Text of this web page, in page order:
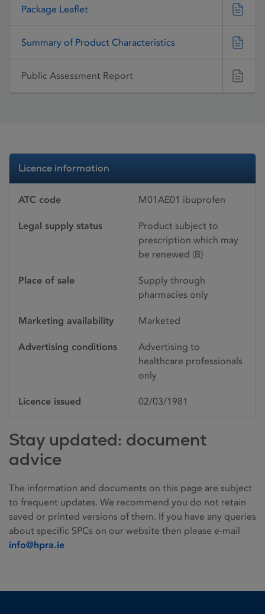
Package Leaflet
Summary of Product Characteristics
Public Assessment Report
Licence information
ATC code M01AE01 ibuprofen
Legal supply status
Product subject to
prescription which may
be renewed (B)
Place of sale
Supply through
pharmacies only
Marketing availability Marketed
Advertising conditions
Advertising to
healthcare professionals
only
Licence issued 02/03/1981
Stay updated: document
advice
The information and documents on this page are subject
to frequent updates. We recommend you do not retain
saved or printed versions of them. If you have any queries
about specific SPCs on our website then please e-mail
info@hpra.ie